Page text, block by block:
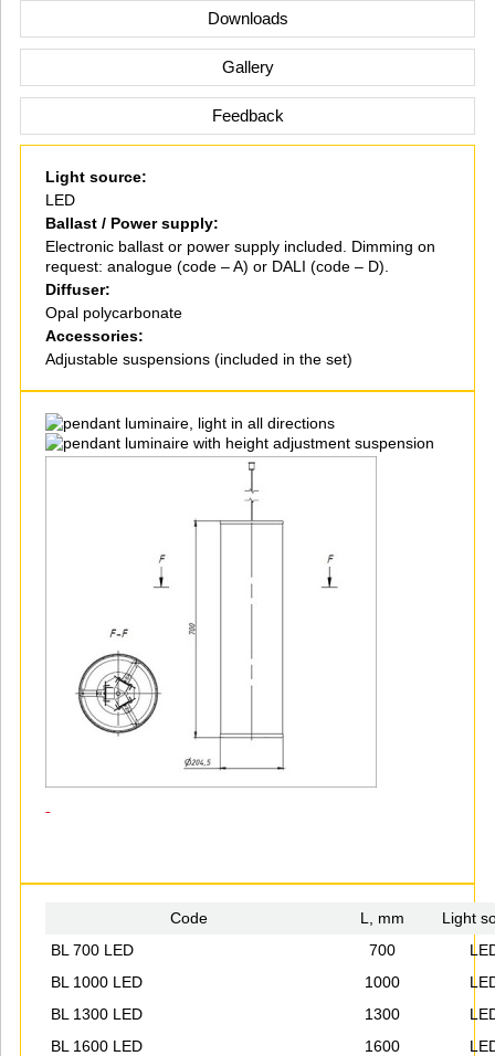
Downloads
Gallery
Feedback
Light source:
LED
Ballast / Power supply:
Electronic ballast or power supply included. Dimming on
request: analogue (code – A) or DALI (code – D).
Diffuser:
Opal polycarbonate
Accessories:
Adjustable suspensions (included in the set)
Code L, mm
Light
BL 700 LED
700
BL 1000 LED
1000
BL 1300 LED
1300
BL 1600 LED
1600